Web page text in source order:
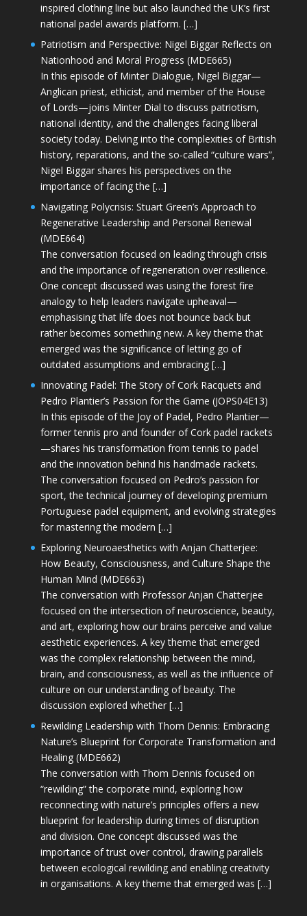
inspired clothing line but also launched the UK’s first
national padel awards platform. […]
Patriotism and Perspective: Nigel Biggar Reflects on
Nationhood and Moral Progress (MDE665)
In this episode of Minter Dialogue, Nigel Biggar—
Anglican priest, ethicist, and member of the House
of Lords—joins Minter Dial to discuss patriotism,
national identity, and the challenges facing liberal
society today. Delving into the complexities of British
history, reparations, and the so-called “culture wars”,
Nigel Biggar shares his perspectives on the
importance of facing the […]
Navigating Polycrisis: Stuart Green’s Approach to
Regenerative Leadership and Personal Renewal
(MDE664)
The conversation focused on leading through crisis
and the importance of regeneration over resilience.
One concept discussed was using the forest fire
analogy to help leaders navigate upheaval—
emphasising that life does not bounce back but
rather becomes something new. A key theme that
emerged was the significance of letting go of
outdated assumptions and embracing […]
Innovating Padel: The Story of Cork Racquets and
Pedro Plantier’s Passion for the Game (JOPS04E13)
In this episode of the Joy of Padel, Pedro Plantier—
former tennis pro and founder of Cork padel rackets
—shares his transformation from tennis to padel
and the innovation behind his handmade rackets.
The conversation focused on Pedro’s passion for
sport, the technical journey of developing premium
Portuguese padel equipment, and evolving strategies
for mastering the modern […]
Exploring Neuroaesthetics with Anjan Chatterjee:
How Beauty, Consciousness, and Culture Shape the
Human Mind (MDE663)
The conversation with Professor Anjan Chatterjee
focused on the intersection of neuroscience, beauty,
and art, exploring how our brains perceive and value
aesthetic experiences. A key theme that emerged
was the complex relationship between the mind,
brain, and consciousness, as well as the influence of
culture on our understanding of beauty. The
discussion explored whether […]
Rewilding Leadership with Thom Dennis: Embracing
Nature’s Blueprint for Corporate Transformation and
Healing (MDE662)
The conversation with Thom Dennis focused on
“rewilding” the corporate mind, exploring how
reconnecting with nature’s principles offers a new
blueprint for leadership during times of disruption
and division. One concept discussed was the
importance of trust over control, drawing parallels
between ecological rewilding and enabling creativity
in organisations. A key theme that emerged was […]